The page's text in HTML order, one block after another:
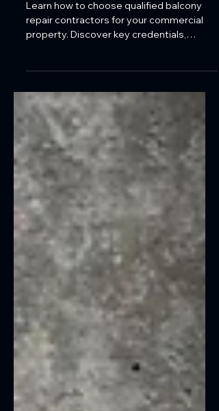
Contractors for Your
Commercial Property
repair contractors for your commercial
warning signs, restoration services, and
how Coastal Reconstruction Group
delivers Florida-compliant, long-lasting
balcony repairs.